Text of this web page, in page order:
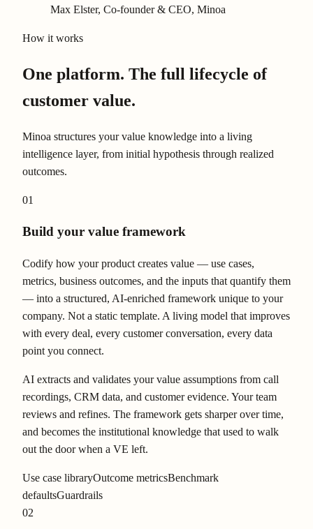
Max Elster, Co-founder & CEO, Minoa
How it works
One platform. The full lifecycle of
customer value.
Minoa structures your value knowledge into a living
intelligence layer, from initial hypothesis through realized
outcomes.
01
Build your value framework
Codify how your product creates value — use cases,
metrics, business outcomes, and the inputs that quantify them
— into a structured, AI-enriched framework unique to your
company. Not a static template. A living model that improves
with every deal, every customer conversation, every data
point you connect.
AI extracts and validates your value assumptions from call
recordings, CRM data, and customer evidence. Your team
reviews and refines. The framework gets sharper over time,
and becomes the institutional knowledge that used to walk
out the door when a VE left.
Use case libraryOutcome metricsBenchmark
defaultsGuardrails
02